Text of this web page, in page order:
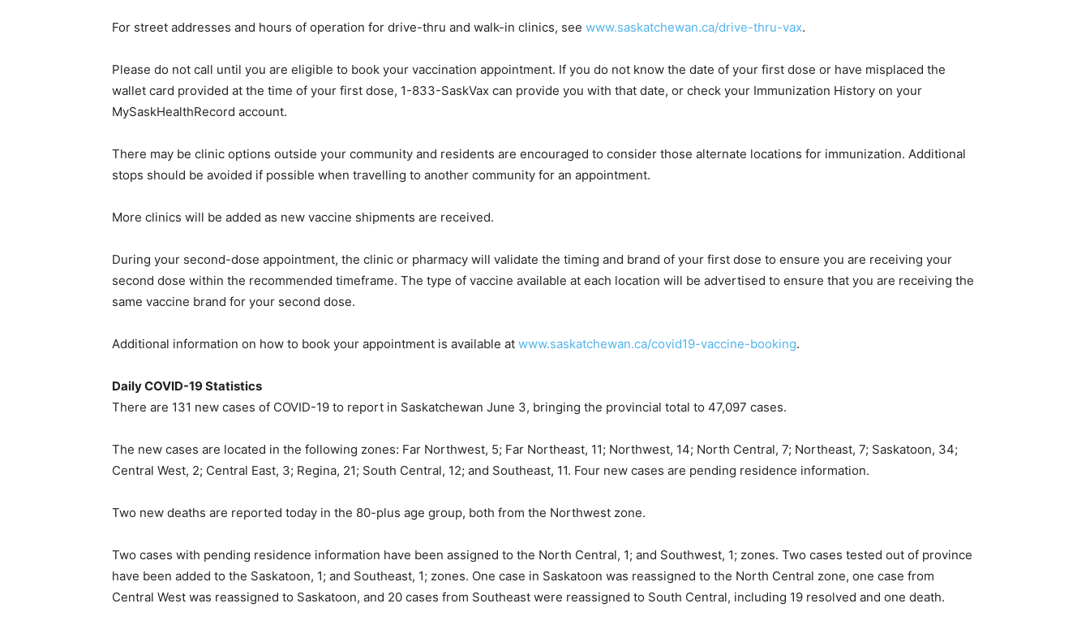
For street addresses and hours of operation for drive-thru and walk-in clinics, see www.saskatchewan.ca/drive-thru-vax.
Please do not call until you are eligible to book your vaccination appointment. If you do not know the date of your first dose or have misplaced the
wallet card provided at the time of your first dose, 1-833-SaskVax can provide you with that date, or check your Immunization History on your
MySaskHealthRecord account.
There may be clinic options outside your community and residents are encouraged to consider those alternate locations for immunization. Additional
stops should be avoided if possible when travelling to another community for an appointment.
More clinics will be added as new vaccine shipments are received.
During your second-dose appointment, the clinic or pharmacy will validate the timing and brand of your first dose to ensure you are receiving your
second dose within the recommended timeframe. The type of vaccine available at each location will be advertised to ensure that you are receiving the
same vaccine brand for your second dose.
Additional information on how to book your appointment is available at www.saskatchewan.ca/covid19-vaccine-booking.
Daily COVID-19 Statistics
There are 131 new cases of COVID-19 to report in Saskatchewan June 3, bringing the provincial total to 47,097 cases.
The new cases are located in the following zones: Far Northwest, 5; Far Northeast, 11; Northwest, 14; North Central, 7; Northeast, 7; Saskatoon, 34;
Central West, 2; Central East, 3; Regina, 21; South Central, 12; and Southeast, 11. Four new cases are pending residence information.
Two new deaths are reported today in the 80-plus age group, both from the Northwest zone.
Two cases with pending residence information have been assigned to the North Central, 1; and Southwest, 1; zones. Two cases tested out of province
have been added to the Saskatoon, 1; and Southeast, 1; zones. One case in Saskatoon was reassigned to the North Central zone, one case from
Central West was reassigned to Saskatoon, and 20 cases from Southeast were reassigned to South Central, including 19 resolved and one death.